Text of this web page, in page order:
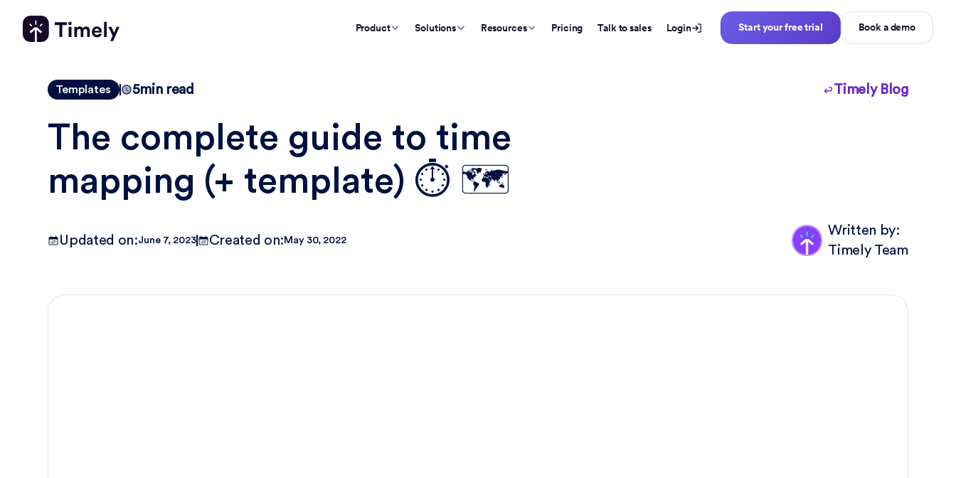
Product Solutions Resources Pricing Talk to sales Login Start your free trial Book a demo
Templates 5min read Timely Blog
The complete guide to time
mapping (+ template) ⏱️ 🗺️
Updated on:June 7, 2023 Created on: May 30, 2022
Written by:
Timely Team